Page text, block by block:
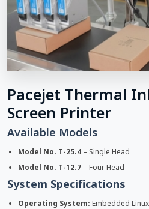
Pacejet Thermal
Screen Printer
Available Models
Model No. T-25.4 – Single Head
Model No. T-12.7 – Four Head
System Specifications
Operating System: Embedded